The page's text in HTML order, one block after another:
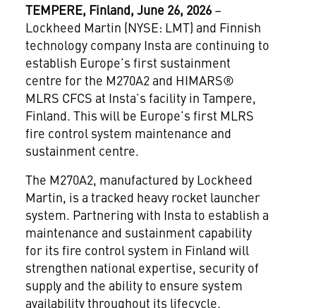
TEMPERE, Finland, June 26, 2026–
Lockheed Martin (NYSE: LMT) and Finnish
technology company Insta are continuing to
establish Europe’s first sustainment
centre for the M270A2 and HIMARS®
MLRS CFCS at Insta’s facility in Tampere,
Finland. This will be Europe’s first MLRS
fire control system maintenance and
sustainment centre.
The M270A2, manufactured by Lockheed
Martin, is a tracked heavy rocket launcher
system. Partnering with Insta to establish a
maintenance and sustainment capability
for its fire control system in Finland will
strengthen national expertise, security of
supply and the ability to ensure system
availability throughout its lifecycle.